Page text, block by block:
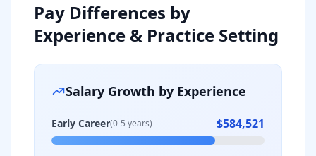
Pay Differences by
Experience & Practice Setting
Salary Growth by Experience
Early Career(0-5 years) $584,521